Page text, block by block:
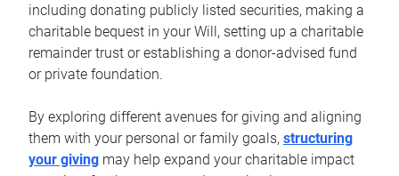
including donating publicly listed securities, making a
charitable bequest in your Will, setting up a charitable
remainder trust or establishing a donor-advised fund
or private foundation.
By exploring different avenues for giving and aligning
them with your personal or family goals, structuring
your giving may help expand your charitable impact